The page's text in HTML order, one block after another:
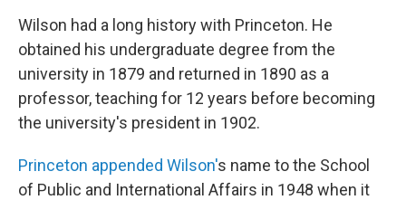
Wilson had a long history with Princeton. He
obtained his undergraduate degree from the
university in 1879 and returned in 1890 as a
professor, teaching for 12 years before becoming
the university's president in 1902.
Princeton appended Wilson's name to the School
of Public and International Affairs in 1948 when it